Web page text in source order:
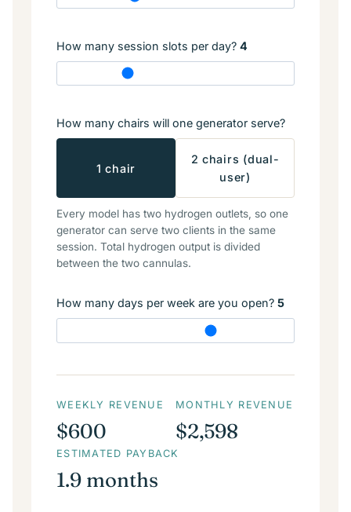
How many session slots per day? 4
How many chairs will one generator serve?
1 chair
2 chairs (dual-
user)
Every model has two hydrogen outlets, so one
generator can serve two clients in the same
session. Total hydrogen output is divided
between the two cannulas.
How many days per week are you open? 5
WEEKLY REVENUE
$600
MONTHLY REVENUE
$2,598
ESTIMATED PAYBACK
1.9 months